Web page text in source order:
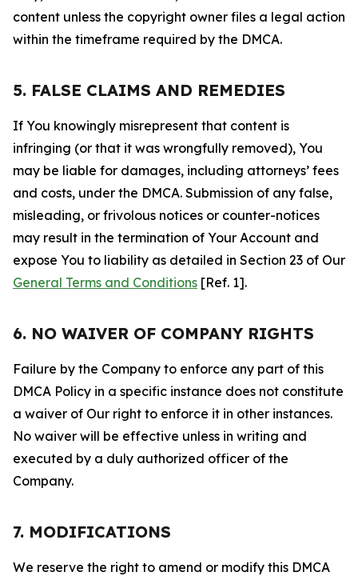
content unless the copyright owner files a legal action
within the timeframe required by the DMCA.
5. FALSE CLAIMS AND REMEDIES
If You knowingly misrepresent that content is
infringing (or that it was wrongfully removed), You
may be liable for damages, including attorneys’ fees
and costs, under the DMCA. Submission of any false,
misleading, or frivolous notices or counter-notices
may result in the termination of Your Account and
expose You to liability as detailed in Section 23 of Our
General Terms and Conditions [Ref. 1].
6. NO WAIVER OF COMPANY RIGHTS
Failure by the Company to enforce any part of this
DMCA Policy in a specific instance does not constitute
a waiver of Our right to enforce it in other instances.
No waiver will be effective unless in writing and
executed by a duly authorized officer of the
Company.
7. MODIFICATIONS
We reserve the right to amend or modify this DMCA